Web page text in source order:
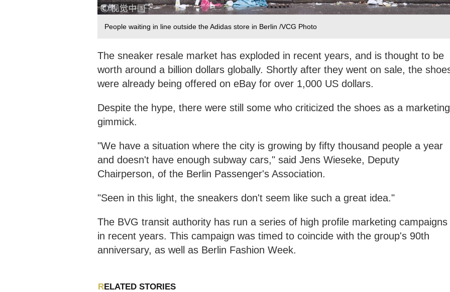
People waiting in line outside the Adidas store in Berlin /VCG Photo
The sneaker resale market has exploded in recent years, and is thought to be
worth around a billion dollars globally. Shortly after they went on sale, the
were already being offered on eBay for over 1,000 US dollars.
Despite the hype, there were still some who criticized the shoes as a marketing
gimmick.
"We have a situation where the city is growing by fifty thousand people a year
and doesn't have enough subway cars," said Jens Wieseke, Deputy
Chairperson, of the Berlin Passenger's Association.
"Seen in this light, the sneakers don't seem like such a great idea."
The BVG transit authority has run a series of high profile marketing campaigns
in recent years. This campaign was timed to coincide with the group's 90th
anniversary, as well as Berlin Fashion Week.
RELATED STORIES